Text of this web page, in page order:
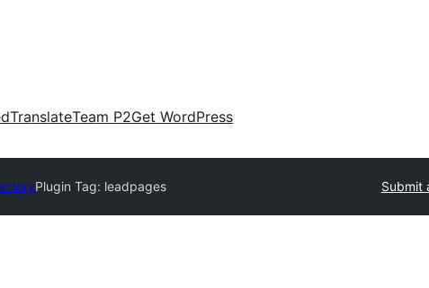
TranslateTeam P2Get WordPress
Plugin Tag: leadpages Submit